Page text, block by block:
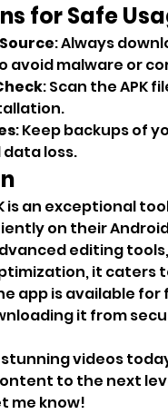
for Safe
: Always
avoid malware or
: Scan the APK
: Keep backups of
loss.
is an exceptional
on their
editing
it caters
app is available
it from
videos
to the next
me know!